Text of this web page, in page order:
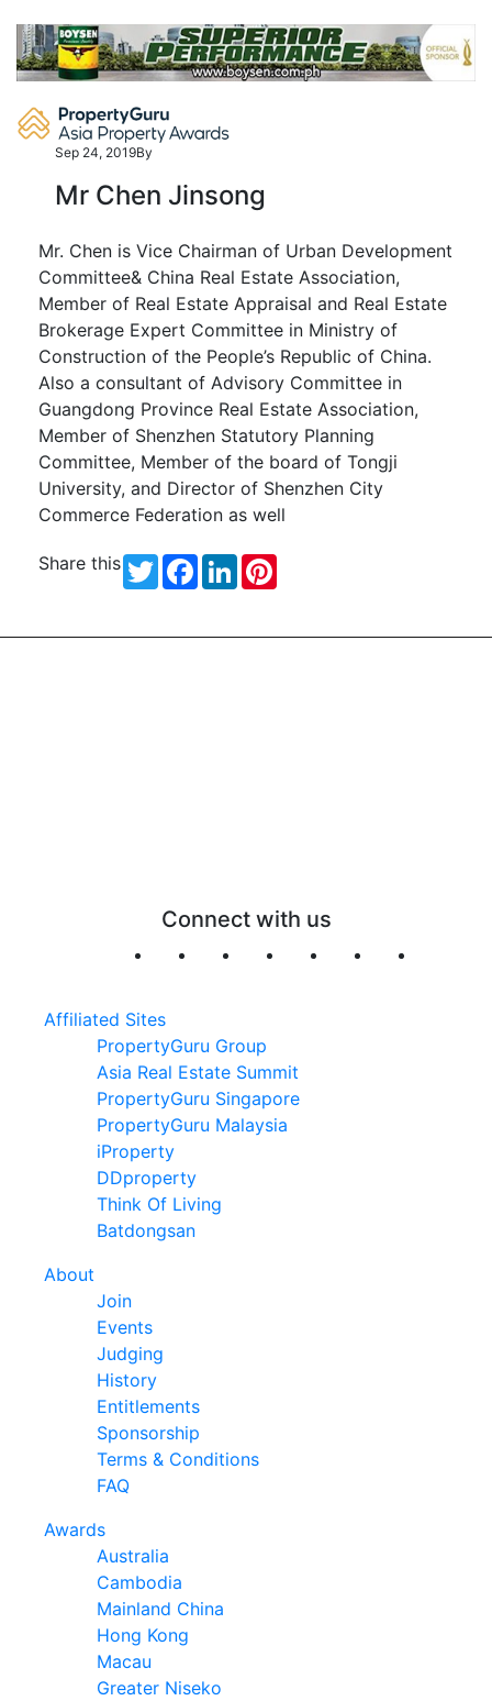
content
Sep 24, 2019By
Mr Chen Jinsong
Mr. Chen is Vice Chairman of Urban Development
Committee& China Real Estate Association,
Member of Real Estate Appraisal and Real Estate
Brokerage Expert Committee in Ministry of
Construction of the People’s Republic of China.
Also a consultant of Advisory Committee in
Guangdong Province Real Estate Association,
Member of Shenzhen Statutory Planning
Committee, Member of the board of Tongji
University, and Director of Shenzhen City
Commerce Federation as well
Share this TwitterFacebook
LinkedIn
Connect with us
Affiliated Sites
PropertyGuru Group
Asia Real Estate Summit
PropertyGuru Singapore
PropertyGuru Malaysia
iProperty
DDproperty
Think Of Living
Batdongsan
About
Join
Events
Judging
History
Entitlements
Sponsorship
Terms & Conditions
FAQ
Awards
Australia
Cambodia
Mainland China
Hong Kong
Macau
Greater Niseko